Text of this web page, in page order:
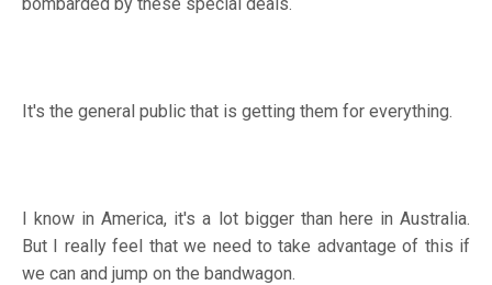
It's the general public that is getting them for everything.
I know in America, it's a lot bigger than here in Australia.
But I really feel that we need to take advantage of this if
we can and jump on the bandwagon.